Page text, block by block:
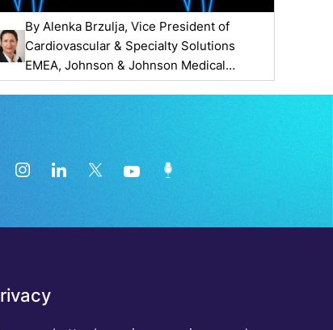
By Alenka Brzulja, Vice President of
Cardiovascular & Specialty Solutions
EMEA, Johnson & Johnson Medical
Devices Companies
directly in your inbox